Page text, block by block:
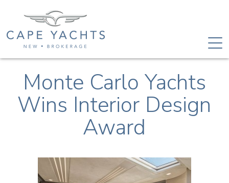
Monte Carlo Yachts
Wins Interior Design
Award